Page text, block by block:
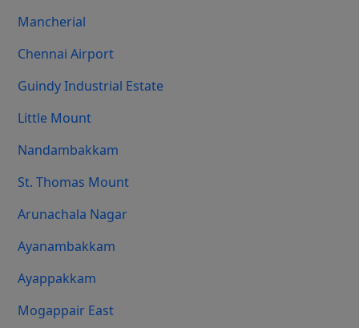
Mancherial
Chennai Airport
Guindy Industrial Estate
Little Mount
Nandambakkam
St. Thomas Mount
Arunachala Nagar
Ayanambakkam
Ayappakkam
Mogappair East